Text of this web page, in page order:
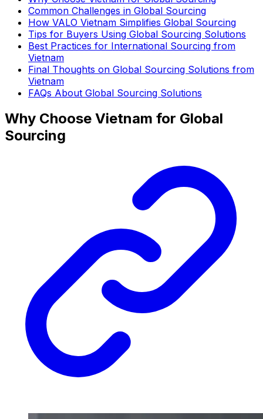
Common Challenges in Global Sourcing
How VALO Vietnam Simplifies Global Sourcing
Tips for Buyers Using Global Sourcing Solutions
Best Practices for International Sourcing from
Vietnam
Final Thoughts on Global Sourcing Solutions from
Vietnam
FAQs About Global Sourcing Solutions
Why Choose Vietnam for Global
Sourcing